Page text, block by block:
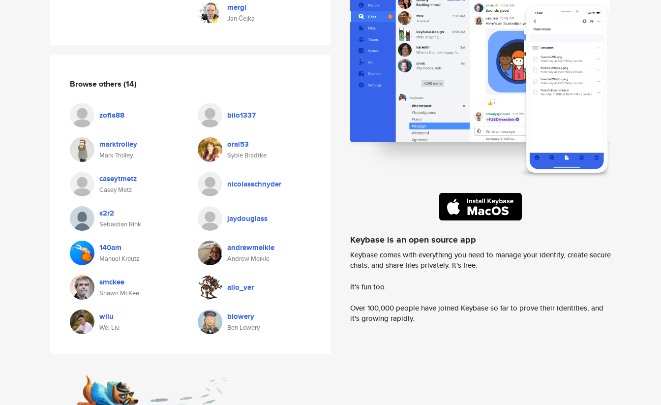
mergi
Jan Čejka
Browse others (14)
zofia88 biio1337
marktrolley
Mark Trolley
oral53
Syble Bradtke
caseytmetz
Casey Metz
nicolasschnyder
s2r2
Sebastian Rink
jaydouglass
140am
Manuel Kreutz
andrewmeikle
Andrew Meikle
smckee
Shawn McKee
allo_ver
wliu
Wei Liu
blowery
Ben Lowery
Keybase is an open source app
Keybase comes with everything you need to manage your identity, create secure
chats, and share files privately. It's free.
It's fun too.
Over 100,000 people have joined Keybase so far to prove their identities, and
it's growing rapidly.